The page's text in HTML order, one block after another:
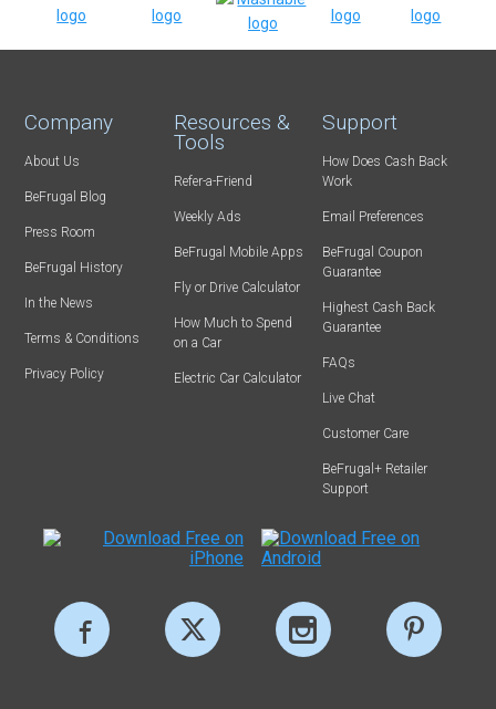
Company
About Us
BeFrugal Blog
Press Room
BeFrugal History
In the News
Terms & Conditions
Privacy Policy
Resources &
Tools
Refer-a-Friend
Weekly Ads
BeFrugal Mobile Apps
Fly or Drive Calculator
How Much to Spend
on a Car
Electric Car Calculator
Support
How Does Cash Back
Work
Email Preferences
BeFrugal Coupon
Guarantee
Highest Cash Back
Guarantee
FAQs
Live Chat
Customer Care
BeFrugal+ Retailer
Support